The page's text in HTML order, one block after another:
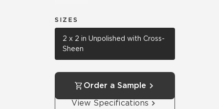
SIZES
2 x 2 in Unpolished with Cross-
Sheen
Order a Sample
View Specifications